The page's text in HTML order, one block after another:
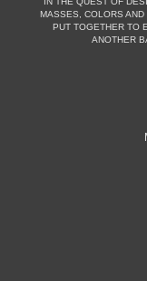
MASSES, COLORS
PUT TOGETHER TO
ANOTHER